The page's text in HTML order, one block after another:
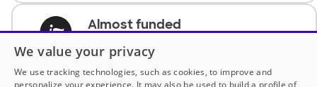
Almost funded
complete the request.
We value your privacy
We use tracking technologies, such as cookies, to improve and
personalize your experience. It may also be used to build a profile of